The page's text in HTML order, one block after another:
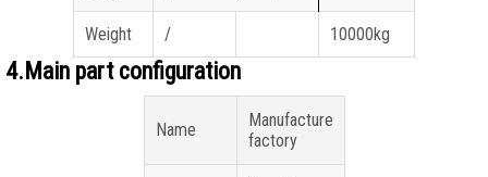
Weight / 10000kg
4.Main part configuration
Name
Manufacture
factory